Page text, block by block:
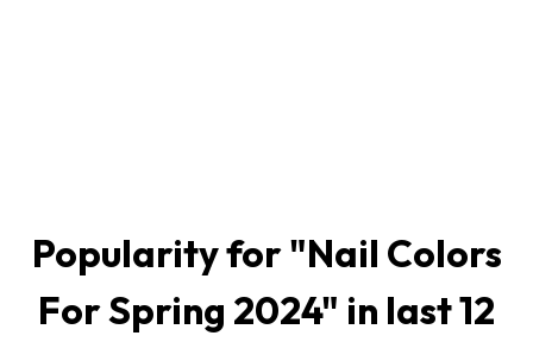
Popularity for "Nail Colors
For Spring 2024" in last 12